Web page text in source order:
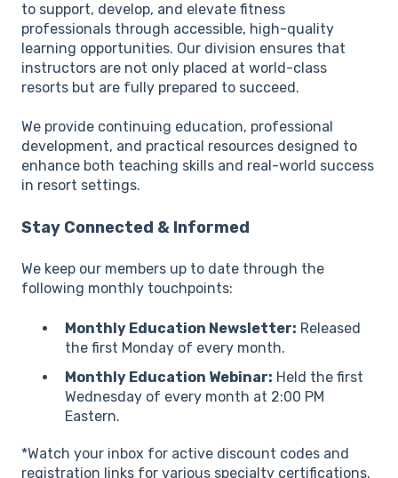
to support, develop, and elevate fitness
professionals through accessible, high-quality
learning opportunities. Our division ensures that
instructors are not only placed at world-class
resorts but are fully prepared to succeed.
We provide continuing education, professional
development, and practical resources designed to
enhance both teaching skills and real-world success
in resort settings.
Stay Connected & Informed
We keep our members up to date through the
following monthly touchpoints:
Monthly Education Newsletter: Released
the first Monday of every month.
Monthly Education Webinar: Held the first
Wednesday of every month at 2:00 PM
Eastern.
*Watch your inbox for active discount codes and
registration links for various specialty certifications.